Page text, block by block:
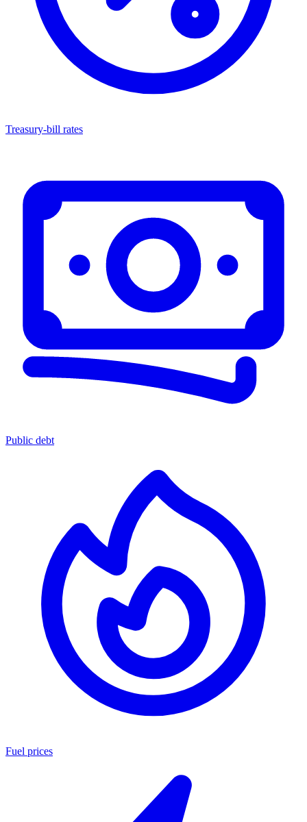
Treasury-bill rates
Public debt
Fuel prices